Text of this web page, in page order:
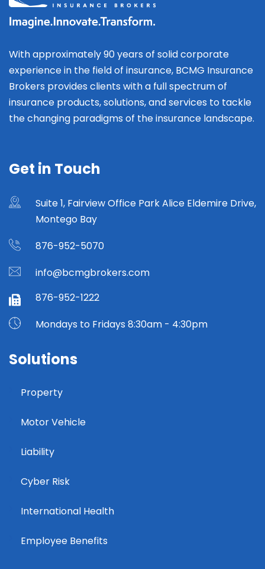
With approximately 90 years of solid corporate
experience in the field of insurance, BCMG Insurance
Brokers provides clients with a full spectrum of
insurance products, solutions, and services to tackle
the changing paradigms of the insurance landscape.
Get in Touch
Suite 1, Fairview Office Park Alice Eldemire Drive,
Montego Bay
876-952-5070
info@bcmgbrokers.com
876-952-1222
Mondays to Fridays 8:30am - 4:30pm
Solutions
Property
Motor Vehicle
Liability
Cyber Risk
International Health
Employee Benefits